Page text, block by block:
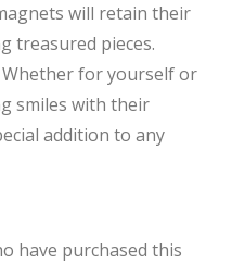
will retain their
treasured pieces.
Whether for yourself or
smiles with their
addition to any
have purchased this